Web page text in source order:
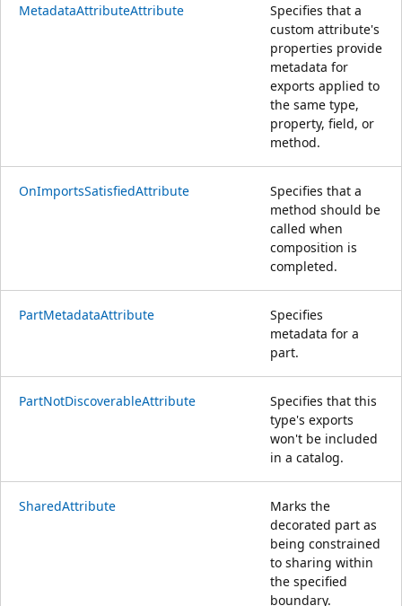
MetadataAttributeAttribute
Specifies that a
custom attribute's
properties provide
metadata for
exports applied to
the same type,
property, field, or
method.
OnImportsSatisfiedAttribute
Specifies that a
method should be
called when
composition is
completed.
PartMetadataAttribute
Specifies
metadata for a
part.
PartNotDiscoverableAttribute
Specifies that this
type's exports
won't be included
in a catalog.
SharedAttribute
Marks the
decorated part as
being constrained
to sharing within
the specified
boundary.